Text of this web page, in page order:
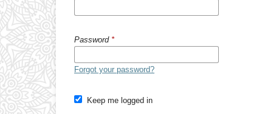
Password *
Forgot your password?
Keep me logged in